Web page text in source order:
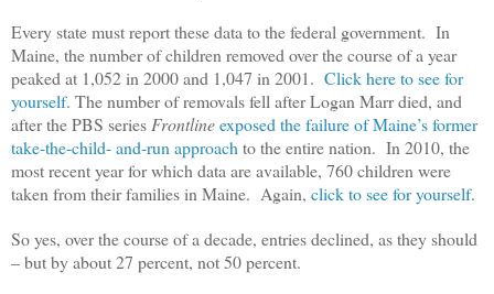
Every state must report these data to the federal government. In
Maine, the number of children removed over the course of a year
peaked at 1,052 in 2000 and 1,047 in 2001. Click here to see for
yourself. The number of removals fell after Logan Marr died, and
after the PBS seriesFrontlineexposed the failure of Maine’s former
take-the-child- and-run approachto the entire nation. In 2010, the
most recent year for which data are available, 760 children were
taken from their families in Maine. Again, click to see for yourself.
So yes, over the course of a decade, entries declined, as they should
– but by about 27 percent, not 50 percent.